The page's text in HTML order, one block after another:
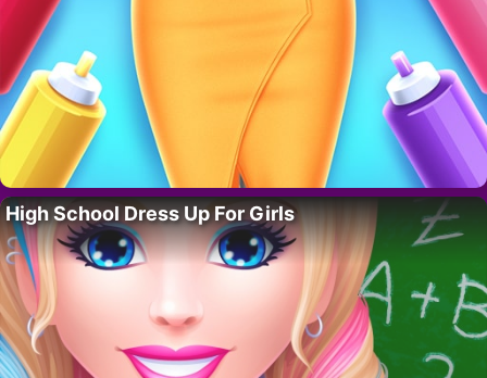
High School Dress Up For Girls